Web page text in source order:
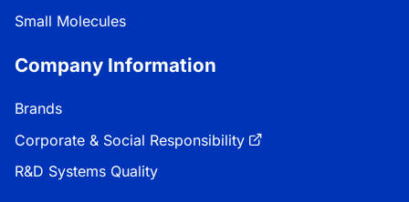
Small Molecules
Company Information
Brands
Corporate & Social Responsibility
R&D Systems Quality